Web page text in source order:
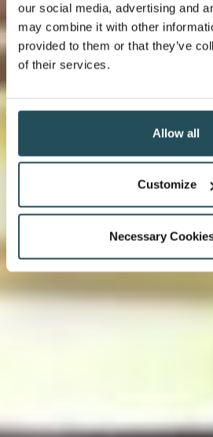
our social media, advertising and
may combine it with other
provided to them or that they’ve
of their services.
Allow all
Customize
Necessary